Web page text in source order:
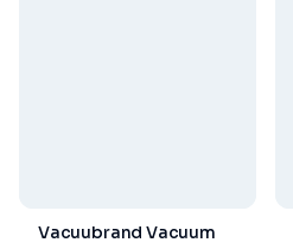
Vacuubrand Vacuum